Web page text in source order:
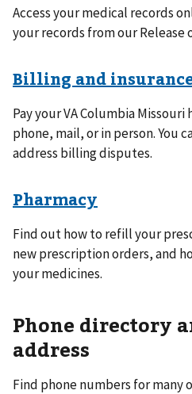
Access your medical records
your records from our Release
Billing and
Pay your VA Columbia
phone, mail, or in person. You
address billing disputes.
Pharmacy
Find out how to refill your
new prescription orders, and
your medicines.
Phone directory
address
Find phone numbers for many